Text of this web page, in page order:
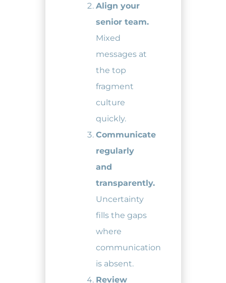
Align your
senior team.
Mixed
messages at
the top
fragment
culture
quickly.
Communicate
regularly
and
transparently.
Uncertainty
fills the gaps
where
communication
is absent.
Review